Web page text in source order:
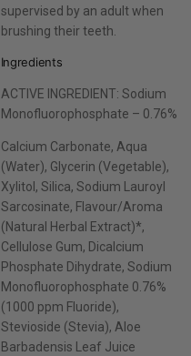
supervised by an adult when
brushing their teeth.
Ingredients
ACTIVE INGREDIENT: Sodium
Monofluorophosphate – 0.76%
Calcium Carbonate, Aqua
(Water), Glycerin (Vegetable),
Xylitol, Silica, Sodium Lauroyl
Sarcosinate, Flavour/Aroma
(Natural Herbal Extract)*,
Cellulose Gum, Dicalcium
Phosphate Dihydrate, Sodium
Monofluorophosphate 0.76%
(1000 ppm Fluoride),
Stevioside (Stevia), Aloe
Barbadensis Leaf Juice